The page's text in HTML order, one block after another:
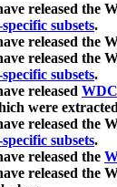
released the
subsets.
released the
released the
subsets.
released
were
released the
subsets.
released the
released the